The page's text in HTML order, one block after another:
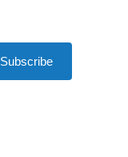
Subscribe